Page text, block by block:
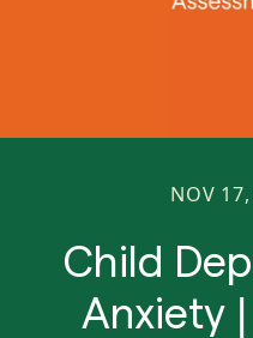
NOV
Child
Anxiety